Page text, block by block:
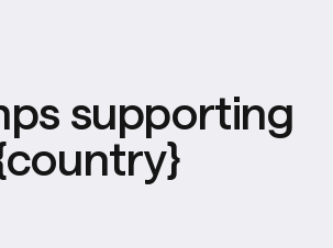
supporting